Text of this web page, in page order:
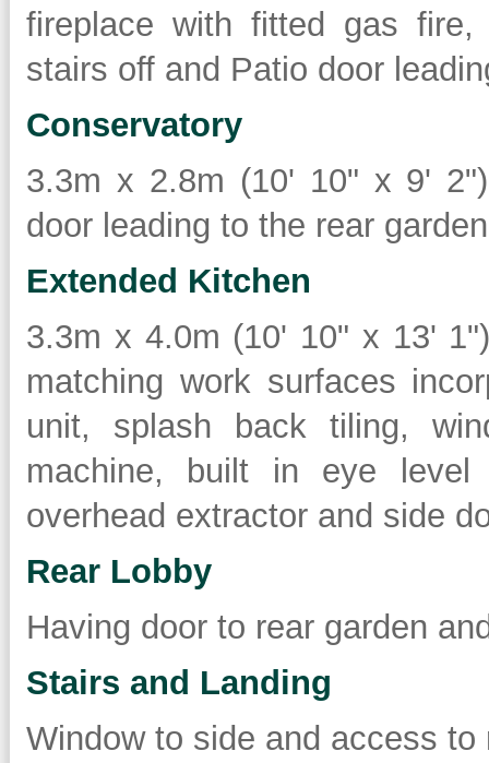
fireplace with fitted gas
stairs off and Patio door
Conservatory
3.3m x 2.8m (10' 10" x 9'
door leading to the rear
Extended Kitchen
3.3m x 4.0m (10' 10" x 13'
matching work surfaces
unit, splash back tiling,
machine, built in eye
overhead extractor and side
Rear Lobby
Having door to rear garden
Stairs and Landing
Window to side and access to